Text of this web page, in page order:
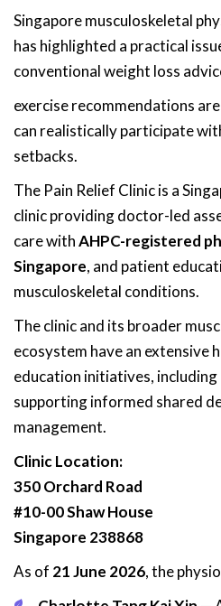
Singapore musculoskeletal
has highlighted a practical
conventional weight loss
exercise recommendations
can realistically participate
setbacks.
The Pain Relief Clinic is a
clinic providing doctor-led
care withAHPC-registered
Singapore, and patient
musculoskeletal conditions.
The clinic and its broader
ecosystem have an extensive
education initiatives,
supporting informed shared
management.
Clinic Location:
350 Orchard Road
#10-00 Shaw House
Singapore 238868
As of 21 June 2026, the